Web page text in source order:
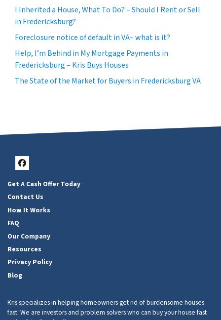
I Inherited a House, What To Do? – Should I Rent or Sell
in Fredericksburg?
Foreclosure notice of default in VA– what is it?
Help, I’m Behind in My Mortgage Payments in
Fredericksburg – Kris Buys Houses
The State of the Market for Buyers in Fredericksburg VA
Facebook
Get A Cash Offer Today
Contact Us
How It Works
FAQ
Our Company
Resources
Privacy Policy
Blog
Kris specializes in helping homeowners get rid of burdensome houses
fast. We are investors and problem solvers who can buy your house fast